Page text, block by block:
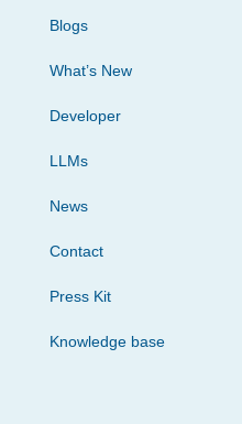
Blogs
What’s New
Developer
LLMs
News
Contact
Press Kit
Knowledge base